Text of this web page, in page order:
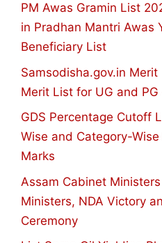
PM Awas Gramin List
in Pradhan Mantri Awas
Beneficiary List
Samsodisha.gov.in Merit
Merit List for UG and
GDS Percentage Cutoff
Wise and Category-
Marks
Assam Cabinet
Ministers, NDA Victory
Ceremony